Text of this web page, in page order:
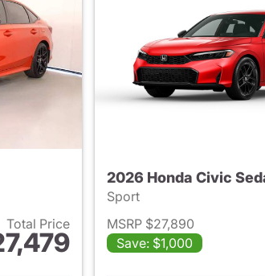
Total Price
for 2026 Honda Civic Sedan
2026 Honda Civic
Sport
MSRP $27,890
Save: $1,000